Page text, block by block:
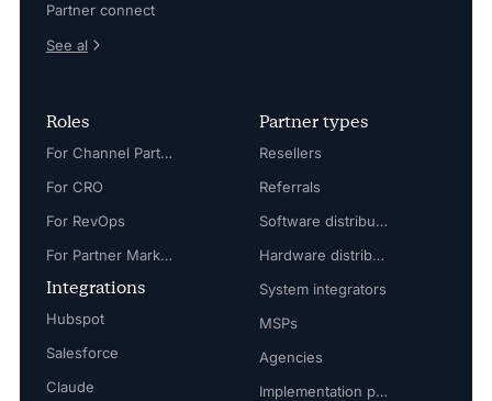
Partner connect
See al
Roles
For Channel Partner Manager
For CRO
For RevOps
For Partner Marketing Manager
Integrations
Hubspot
Salesforce
Claude
Partner types
Resellers
Referrals
Software distributors
Hardware distributors
System integrators
MSPs
Agencies
Implementation partners